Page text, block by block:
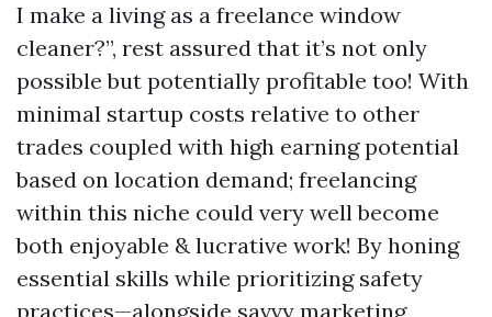
I make a living as a freelance window
cleaner?”, rest assured that it’s not only
possible but potentially profitable too! With
minimal startup costs relative to other
trades coupled with high earning potential
based on location demand; freelancing
within this niche could very well become
both enjoyable & lucrative work! By honing
essential skills while prioritizing safety
practices—alongside savvy marketing